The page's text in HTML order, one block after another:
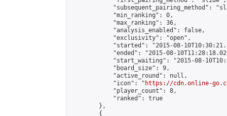
"subsequent_pairing_method":
            "min_ranking": 0,
            "max_ranking": 36,
            "analysis_enabled": false,
            "exclusivity": "open",
"started": "2015-08-
"ended": "2015-08-
"start_waiting": "2015-08-
            "board_size": 9,
            "active_round": null,
            "icon": "
https://cdn.online-
            "player_count": 8,
            "ranked": true
        },
        {